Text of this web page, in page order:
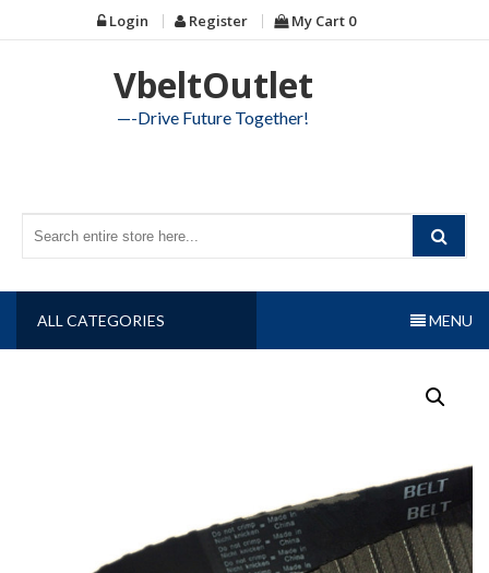
to
Login Register My Cart 0
VbeltOutlet
—-Drive Future Together!
ALL CATEGORIES MENU